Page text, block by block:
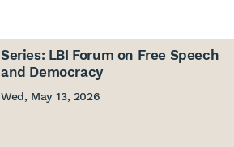
Series: LBI Forum on Free Speech
and Democracy
Wed, May 13, 2026